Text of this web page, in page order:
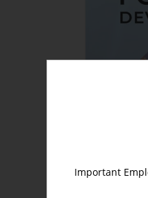
Important